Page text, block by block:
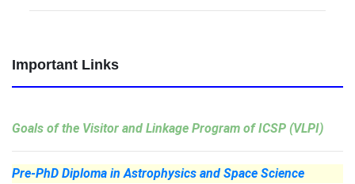
Important Links
Goals of the Visitor and Linkage Program of ICSP (VLPI)
Pre-PhD Diploma in Astrophysics and Space Science